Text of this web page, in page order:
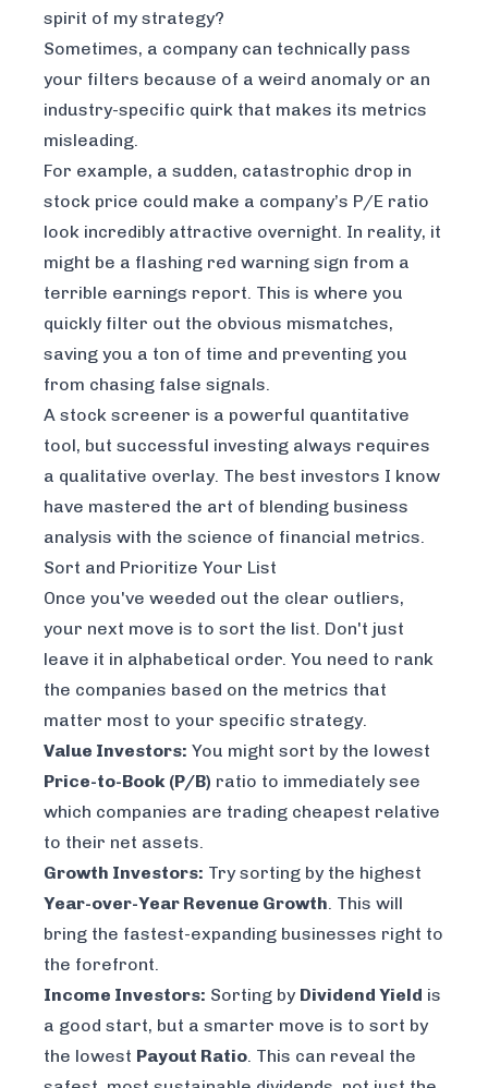
spirit of my strategy?
Sometimes, a company can technically pass
your filters because of a weird anomaly or an
industry-specific quirk that makes its metrics
misleading.
For example, a sudden, catastrophic drop in
stock price could make a company’s P/E ratio
look incredibly attractive overnight. In reality, it
might be a flashing red warning sign from a
terrible earnings report. This is where you
quickly filter out the obvious mismatches,
saving you a ton of time and preventing you
from chasing false signals.
A stock screener is a powerful quantitative
tool, but successful investing always requires
a qualitative overlay. The best investors I know
have mastered the art of blending business
analysis with the science of financial metrics.
Sort and Prioritize Your List
Once you've weeded out the clear outliers,
your next move is to sort the list. Don't just
leave it in alphabetical order. You need to rank
the companies based on the metrics that
matter most to your specific strategy.
Value Investors: You might sort by the lowest
Price-to-Book (P/B) ratio to immediately see
which companies are trading cheapest relative
to their net assets.
Growth Investors: Try sorting by the highest
Year-over-Year Revenue Growth. This will
bring the fastest-expanding businesses right to
the forefront.
Income Investors: Sorting by Dividend Yield is
a good start, but a smarter move is to sort by
the lowest Payout Ratio. This can reveal the